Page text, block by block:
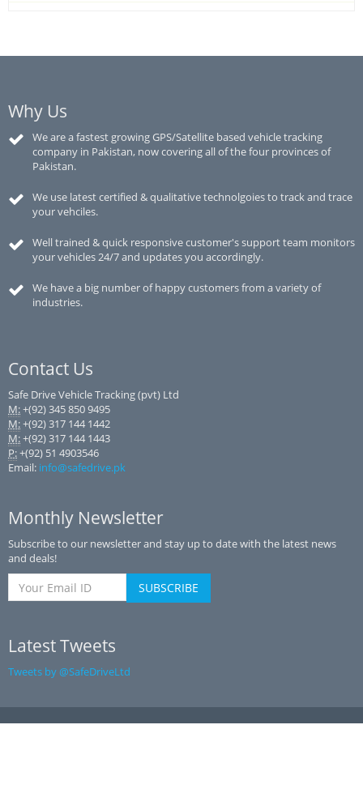
Why Us
We are a fastest growing GPS/Satellite based vehicle tracking
company in Pakistan, now covering all of the four provinces of
Pakistan.
We use latest certified & qualitative technolgoies to track and trace
your vehciles.
Well trained & quick responsive customer's support team monitors
your vehicles 24/7 and updates you accordingly.
We have a big number of happy customers from a variety of
industries.
Contact Us
Safe Drive Vehicle Tracking (pvt) Ltd
M:+(92) 345 850 9495
M:+(92) 317 144 1442
M:+(92) 317 144 1443
P:+(92) 51 4903546
Email: info@safedrive.pk
Monthly Newsletter
Subscribe to our newsletter and stay up to date with the latest news
and deals!
Latest Tweets
Tweets by @SafeDriveLtd